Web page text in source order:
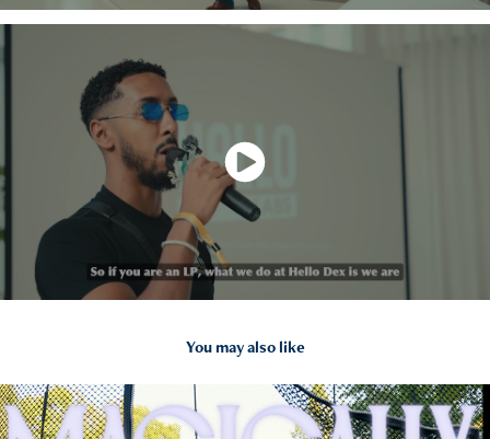
You may also like